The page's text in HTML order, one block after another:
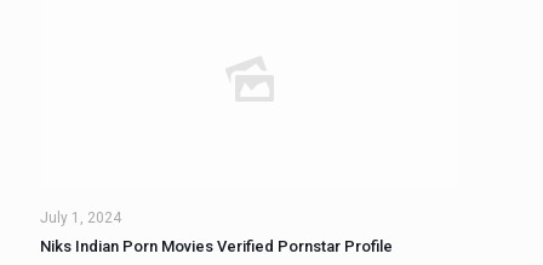
July 1, 2024
Niks Indian Porn Movies Verified Pornstar Profile